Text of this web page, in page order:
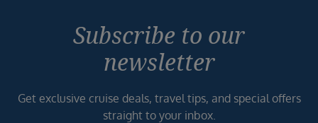
Subscribe to our
newsletter
Get exclusive cruise deals, travel tips, and special offers
straight to your inbox.